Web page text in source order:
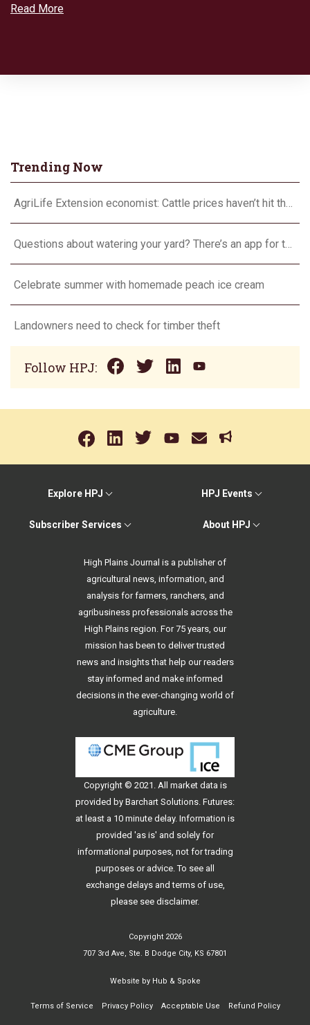
Read More
Trending Now
AgriLife Extension economist: Cattle prices haven’t hit the ceiling yet
Questions about watering your yard? There’s an app for that
Celebrate summer with homemade peach ice cream
Landowners need to check for timber theft
Follow HPJ:
Explore HPJ HPJ Events
Subscriber Services About HPJ
High Plains Journal is a publisher of
agricultural news, information, and
analysis for farmers, ranchers, and
agribusiness professionals across the
High Plains region. For 75 years, our
mission has been to deliver trusted
news and insights that help our readers
stay informed and make informed
decisions in the ever-changing world of
agriculture.
Copyright © 2021. All market data is
provided by Barchart Solutions. Futures:
at least a 10 minute delay. Information is
provided 'as is' and solely for
informational purposes, not for trading
purposes or advice. To see all
exchange delays and terms of use,
please see disclaimer.
Copyright 2026
707 3rd Ave, Ste. B Dodge City, KS 67801
Website by Hub & Spoke
Terms of Service Privacy Policy Acceptable Use Refund Policy